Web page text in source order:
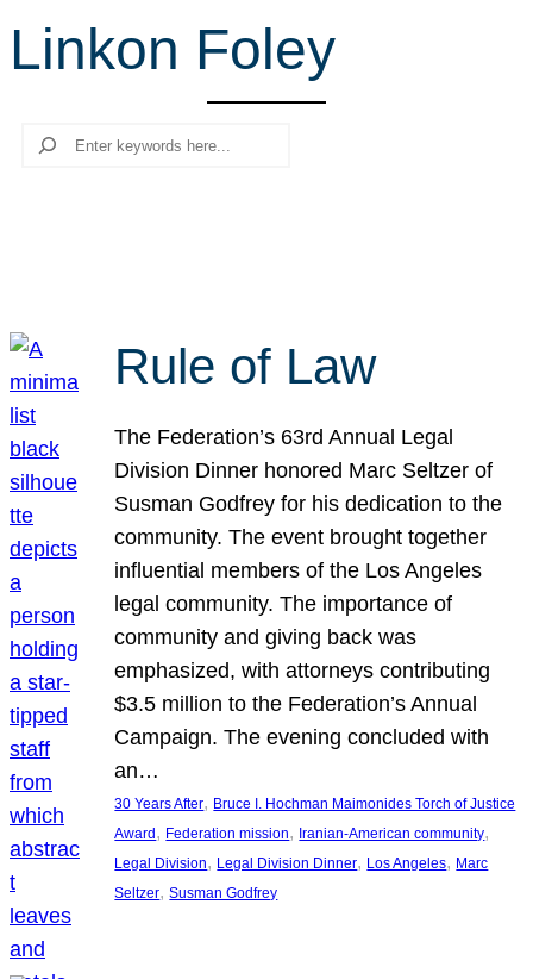
c
Linkon Foley
Search
Rule of Law
The Federation’s 63rd Annual Legal
Division Dinner honored Marc Seltzer of
Susman Godfrey for his dedication to the
community. The event brought together
influential members of the Los Angeles
legal community. The importance of
community and giving back was
emphasized, with attorneys contributing
$3.5 million to the Federation’s Annual
Campaign. The evening concluded with
an…
30 Years After, Bruce I. Hochman Maimonides Torch of Justice
Award , Federation mission, Iranian-American community
Legal Division, Legal Division Dinner, Los Angeles, Marc
Seltzer, Susman Godfrey